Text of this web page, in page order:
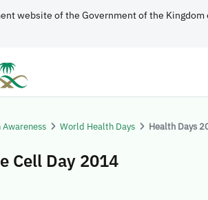
website of the Government of the Kingdom
Awareness World Health Days Health Days
Cell Day 2014